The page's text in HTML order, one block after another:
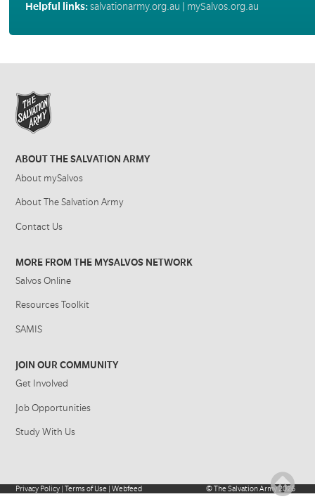
Helpful links:salvationarmy.org.au mySalvos.org.au
ABOUT THE SALVATION ARMY
About mySalvos
About The Salvation Army
Contact Us
MORE FROM THE MYSALVOS NETWORK
Salvos Online
Resources Toolkit
SAMIS
JOIN OUR COMMUNITY
Get Involved
Job Opportunities
Study With Us
Privacy Policy |Terms of Use |Webfeed ©The Salvation Army2026